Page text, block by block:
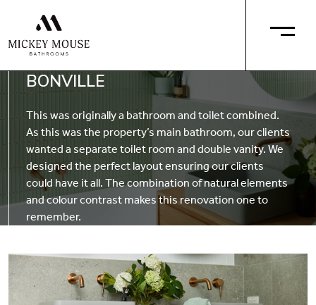
BONVILLE
This was originally a bathroom and toilet combined.
As this was the property’s main bathroom, our clients
wanted a separate toilet room and double vanity. We
designed the perfect layout ensuring our clients
could have it all. The combination of natural elements
and colour contrast makes this renovation one to
remember.